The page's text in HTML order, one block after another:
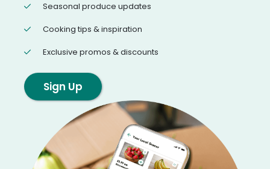
Seasonal produce updates
Cooking tips & inspiration
Exclusive promos & discounts
Sign Up